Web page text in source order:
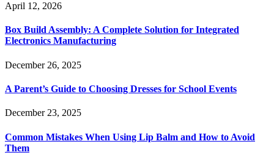
April 12, 2026
Box Build Assembly: A Complete Solution for Integrated
Electronics Manufacturing
December 26, 2025
A Parent’s Guide to Choosing Dresses for School Events
December 23, 2025
Common Mistakes When Using Lip Balm and How to Avoid
Them